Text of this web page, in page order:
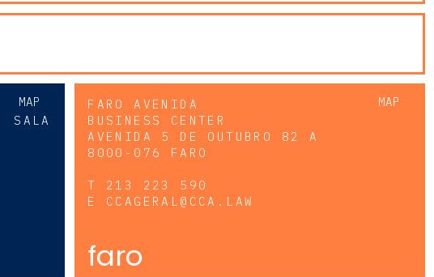
MAP
SALA
MAP
FARO AVENIDA
BUSINESS CENTER
AVENIDA 5 DE OUTUBRO 82 A
8000-076 FARO
T 213 223 590
E CCAGERAL@CCA.LAW
faro